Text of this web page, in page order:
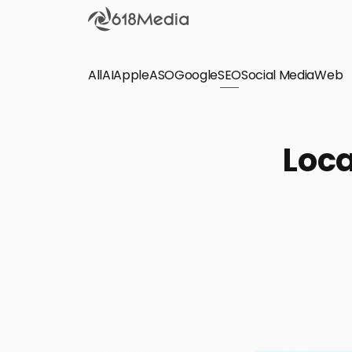
Check out
AllAIAppleASOGoogleSEOSocial MediaWeb